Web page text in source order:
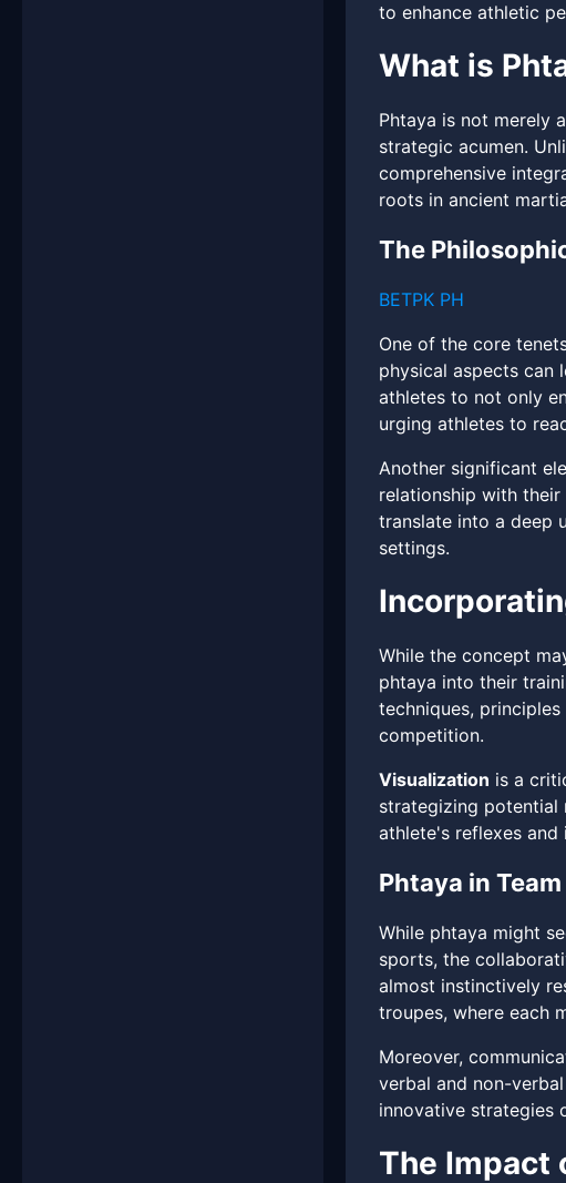
to enhance athletic
What is
Phtaya is not merely
strategic acumen.
comprehensive
roots in ancient
The
BETPK PH
One of the core
physical aspects can
athletes to not only
urging athletes to
Another significant
relationship with
translate into a deep
settings.
While the concept
phtaya into their
techniques,
competition.
Visualization is a
strategizing potential
athlete's reflexes
Phtaya in
While phtaya might
sports, the
almost instinctively
troupes, where each
Moreover,
verbal and non-
innovative strategies
The Impact